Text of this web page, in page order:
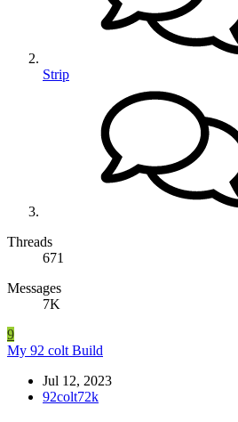
Strip
Threads
671
Messages
7K
9
My 92 colt Build
Jul 12, 2023
92colt72k